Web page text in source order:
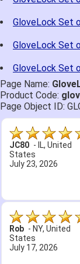
GloveLock Set
GloveLock Set
GloveLock Set
Page Name:
Product Code:
Page Object ID:
JC80 - IL, United
States
July 23, 2026
Rob - NY, United
States
July 17, 2026